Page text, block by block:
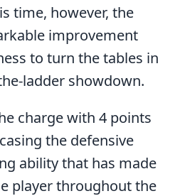
time, however, the
improvement
to turn the tables in
ladder showdown.
charge with 4 points
the defensive
ability that has made
player throughout the